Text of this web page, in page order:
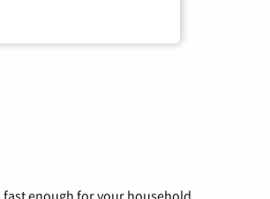
enough for your household